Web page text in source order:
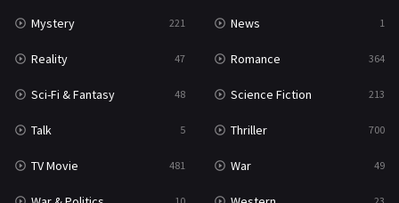
Western
Mystery 221 News 1
Reality 47 Romance 364
Sci-Fi & Fantasy 48 Science Fiction 213
Talk 5 Thriller 700
TV Movie 481 War 49